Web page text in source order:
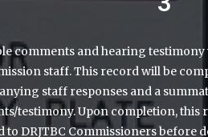
comments and hearing
staff. This record will be
staff responses and a
testimony. Upon completion, this
to DRJTBC Commissioners before